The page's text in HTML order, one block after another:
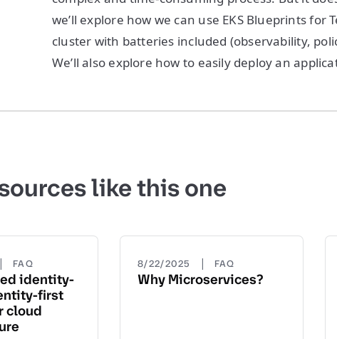
we’ll explore how we can use EKS Blueprints
cluster with batteries included (observability,
We’ll also explore how to easily deploy an
like this one
| FAQ
identity-
first
cloud
8/22/2025 | FAQ
Why Microservices?